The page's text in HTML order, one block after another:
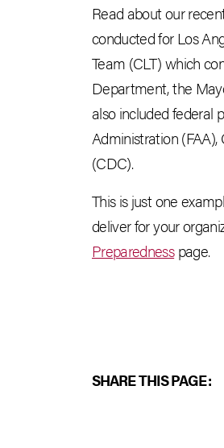
Read about our
conducted for Los
Team (CLT) which
Department, the
also included federal
Administration
(CDC).
This is just one
deliver for your
Preparednesspage.
SHARE THIS PAGE: